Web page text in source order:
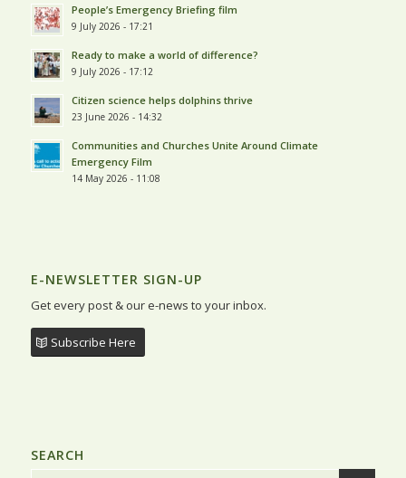
People’s Emergency Briefing film
9 July 2026 - 17:21
Ready to make a world of difference?
9 July 2026 - 17:12
Citizen science helps dolphins thrive
23 June 2026 - 14:32
Communities and Churches Unite Around Climate
Emergency Film
14 May 2026 - 11:08
E-NEWSLETTER SIGN-UP
Get every post & our e-news to your inbox.
Subscribe Here
SEARCH